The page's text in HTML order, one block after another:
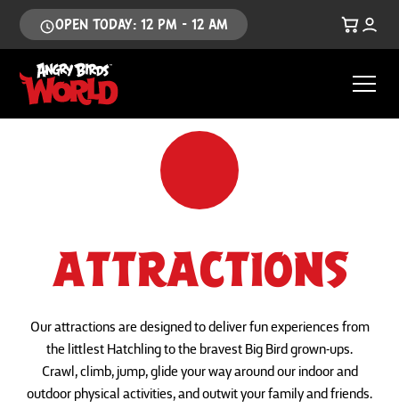
OPEN TODAY: 12 PM - 12 AM
ATTRACTIONS
Our attractions are designed to deliver fun experiences from
the littlest Hatchling to the bravest Big Bird grown-ups.
Crawl, climb, jump, glide your way around our indoor and
outdoor physical activities, and outwit your family and friends.